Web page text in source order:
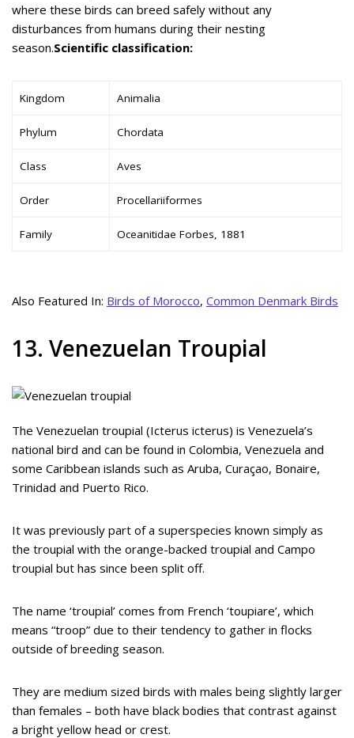
where these birds can breed safely without any
disturbances from humans during their nesting
season.Scientific classification:
Kingdom Animalia
Phylum Chordata
Class Aves
Order Procellariiformes
Family Oceanitidae Forbes, 1881
Also Featured In: Birds of Morocco, Common Denmark Birds
13. Venezuelan Troupial
The Venezuelan troupial (Icterus icterus) is Venezuela’s
national bird and can be found in Colombia, Venezuela and
some Caribbean islands such as Aruba, Curaçao, Bonaire,
Trinidad and Puerto Rico.
It was previously part of a superspecies known simply as
the troupial with the orange-backed troupial and Campo
troupial but has since been split off.
The name ‘troupial’ comes from French ‘toupiare’, which
means “troop” due to their tendency to gather in flocks
outside of breeding season.
They are medium sized birds with males being slightly larger
than females – both have black bodies that contrast against
a bright yellow head or crest.